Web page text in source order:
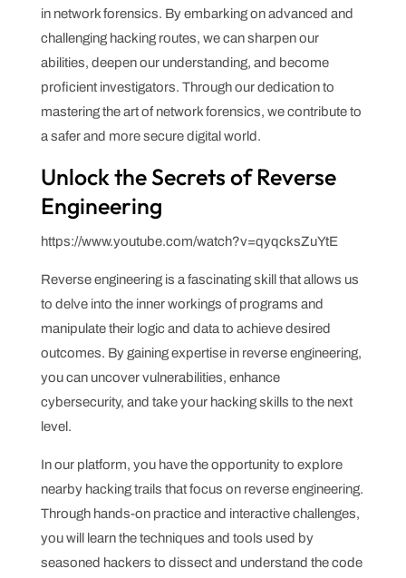
in network forensics. By embarking on advanced and
challenging hacking routes, we can sharpen our
abilities, deepen our understanding, and become
proficient investigators. Through our dedication to
mastering the art of network forensics, we contribute to
a safer and more secure digital world.
Unlock the Secrets of Reverse
Engineering
https://www.youtube.com/watch?v=qyqcksZuYtE
Reverse engineering is a fascinating skill that allows us
to delve into the inner workings of programs and
manipulate their logic and data to achieve desired
outcomes. By gaining expertise in reverse engineering,
you can uncover vulnerabilities, enhance
cybersecurity, and take your hacking skills to the next
level.
In our platform, you have the opportunity to explore
nearby hacking trails that focus on reverse engineering.
Through hands-on practice and interactive challenges,
you will learn the techniques and tools used by
seasoned hackers to dissect and understand the code